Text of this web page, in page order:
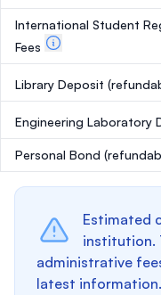
International Student
Fees
Library Deposit
Engineering Laboratory
Personal Bond
Estimated
institution.
administrative
latest information.